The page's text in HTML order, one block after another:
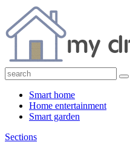
Smart home
Home entertainment
Smart garden
Sections